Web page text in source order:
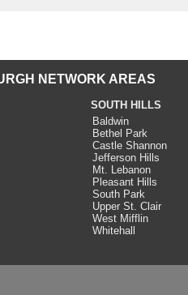
NETWORK AREAS
SOUTH HILLS
Baldwin
Bethel Park
Castle Shannon
Jefferson Hills
Mt. Lebanon
Pleasant Hills
South Park
Upper St. Clair
West Mifflin
Whitehall